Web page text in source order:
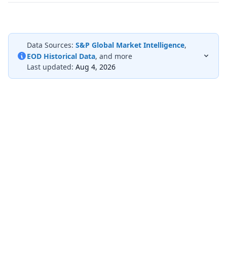
Data Sources: S&P Global Market Intelligence,
EOD Historical Data, and more
Last updated: Aug 4, 2026